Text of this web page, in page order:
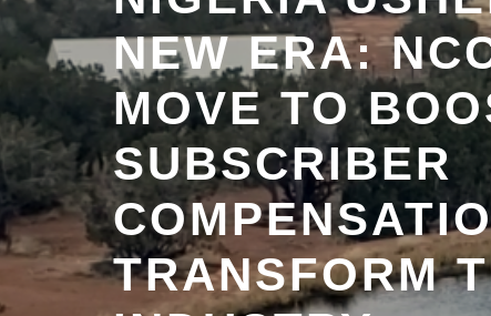
NEW ERA:
MOVE TO
SUBSCRIBER
TRANSFORM